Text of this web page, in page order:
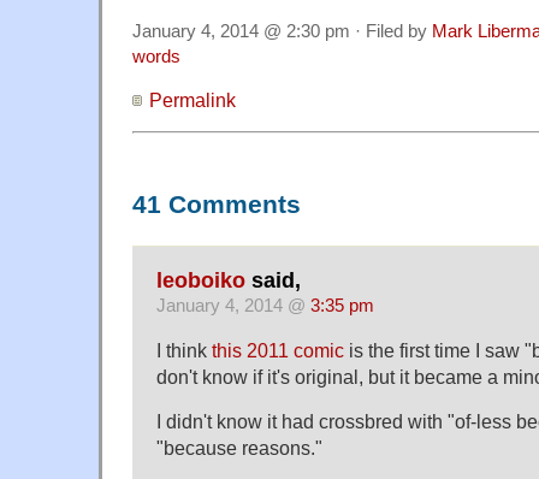
January 4, 2014 @ 2:30 pm · Filed by Mark
words
Permalink
41 Comments
leoboiko said,
January 4, 2014 @ 3:35 pm
I think this 2011 comic is the first time I saw
don't know if it's original, but it became a
I didn't know it had crossbred with "of-less
"because reasons."